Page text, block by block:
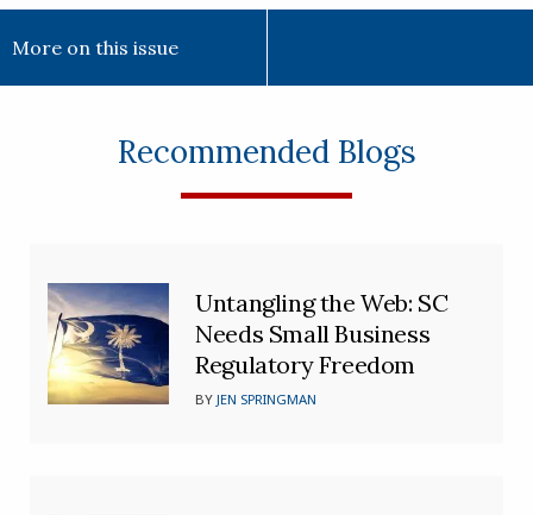
More on this issue
Recommended Blogs
Untangling the Web: SC
Needs Small Business
Regulatory Freedom
BYJEN SPRINGMAN